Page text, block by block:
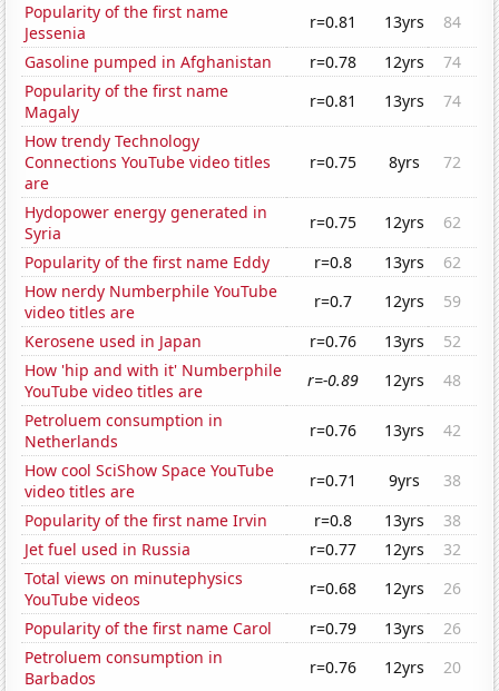
Popularity of the first name
Jessenia
r=0.81 13yrs
84
Gasoline pumped in Afghanistan
r=0.78 12yrs
74
Popularity of the first name
Magaly
r=0.81 13yrs
74
How trendy Technology
Connections YouTube video titles
are
r=0.75 8yrs 72
Hydopower energy generated in
Syria
r=0.75 12yrs
62
Popularity of the first name Eddy
r=0.8 13yrs
62
How nerdy Numberphile YouTube
video titles are
r=0.7 12yrs
59
Kerosene used in Japan
r=0.76 13yrs
52
How 'hip and with it' Numberphile
YouTube video titles are
r=-0.89 12yrs
48
Petroluem consumption in
Netherlands
r=0.76 13yrs
42
How cool SciShow Space YouTube
video titles are
r=0.71 9yrs
38
Popularity of the first name Irvin
r=0.8 13yrs
38
Jet fuel used in Russia
r=0.77 12yrs
32
Total views on minutephysics
YouTube videos
r=0.68 12yrs
26
Popularity of the first name Carol
r=0.79 13yrs
26
Petroluem consumption in
Barbados
r=0.76 12yrs
20